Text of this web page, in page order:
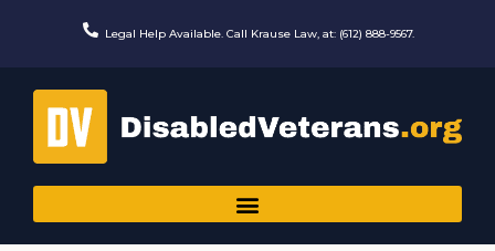
Legal Help Available. Call Krause Law, at: (612) 888-9567.